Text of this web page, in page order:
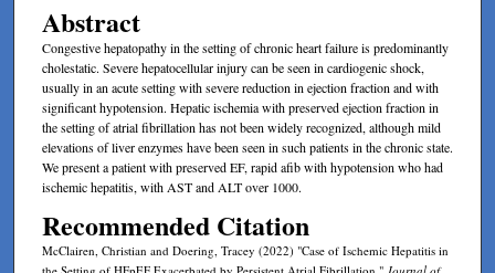
Abstract
Congestive hepatopathy in the setting of chronic heart failure is predominantly
cholestatic. Severe hepatocellular injury can be seen in cardiogenic shock,
usually in an acute setting with severe reduction in ejection fraction and with
significant hypotension. Hepatic ischemia with preserved ejection fraction in
the setting of atrial fibrillation has not been widely recognized, although mild
elevations of liver enzymes have been seen in such patients in the chronic state.
We present a patient with preserved EF, rapid afib with hypotension who had
ischemic hepatitis, with AST and ALT over 1000.
Recommended Citation
McClairen, Christian and Doering, Tracey (2022) "Case of Ischemic Hepatitis in